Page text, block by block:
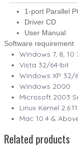
1-port Parallel
Driver CD
User Manual
Software requirement
Windows 7, 8,
Vista 32/64-bit
Windows XP 32/
Windows 2000
Microsoft 2003
Linux Kernel
Mac 10.4 &
Related products